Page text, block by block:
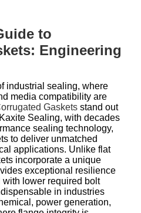
to
Engineering
industrial sealing, where
media compatibility are
Gaskets stand out
Sealing, with decades
sealing technology,
to deliver unmatched
applications. Unlike flat
incorporate a unique
exceptional resilience
with lower required bolt
in industries
power generation,